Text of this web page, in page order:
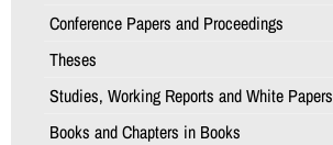
Conference Papers and Proceedings
Theses
Studies, Working Reports and White Papers
Books and Chapters in Books